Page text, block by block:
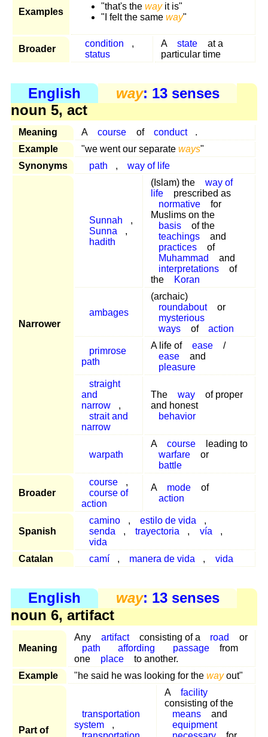
Examples
"that's the wayit is"
"I felt the same way"
Broader
condition
,
status
A state
at a
particular time
English way: 13 senses
noun 5, act
Meaning A course of conduct
.
Example
"we went our separate ways"
Synonyms
path , way of life
Narrower
Sunnah
,
Sunna
,
hadith
(Islam) the
way of
life
prescribed as
normative
for
Muslims on the
basis
of the
teachings
and
practices
of
Muhammad
and
interpretations
of
the
Koran
ambages
(archaic)
roundabout
or
mysterious
ways
of action
primrose
path
A life of ease
/
ease
and
pleasure
straight
and
narrow
,
strait and
narrow
The way
of proper
and honest
behavior
warpath
A course
leading to
warfare
or
battle
Broader
course
,
course of
action
A mode
of
action
Spanish
camino , estilo de vida
,
senda
, trayectoria , vía
,
vida
Catalan
camí , manera de vida , vida
English way: 13 senses
noun 6, artifact
Meaning
Any artifact consisting of a road
or
path
affording passage
from
one
place
to another.
Example
"he said he was looking for the wayout"
Part of
transportation
system
,
A
facility
consisting of the
means
and
equipment